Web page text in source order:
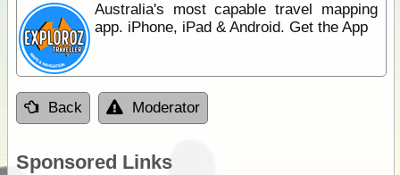
Australia's most capable travel mapping
app. iPhone, iPad & Android. Get the App
Back Moderator
Sponsored Links